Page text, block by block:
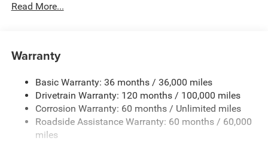
4060# Maximum Payload
Front Anti-Roll Bar
Electric Power-Assist Steering
24 Gal. Fuel Tank
Single Stainless Steel Exhaust
Read More...
Warranty
Basic Warranty: 36 months / 36,000 miles
Drivetrain Warranty: 120 months / 100,000 miles
Corrosion Warranty: 60 months / Unlimited miles
Roadside Assistance Warranty: 60 months / 60,000
miles